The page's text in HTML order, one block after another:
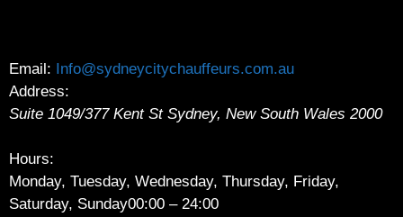
Email: Info@sydneycitychauffeurs.com.au
Address:
Suite 1049/377 Kent St Sydney, New South Wales 2000
Hours:
Monday, Tuesday, Wednesday, Thursday, Friday,
Saturday, Sunday00:00 – 24:00